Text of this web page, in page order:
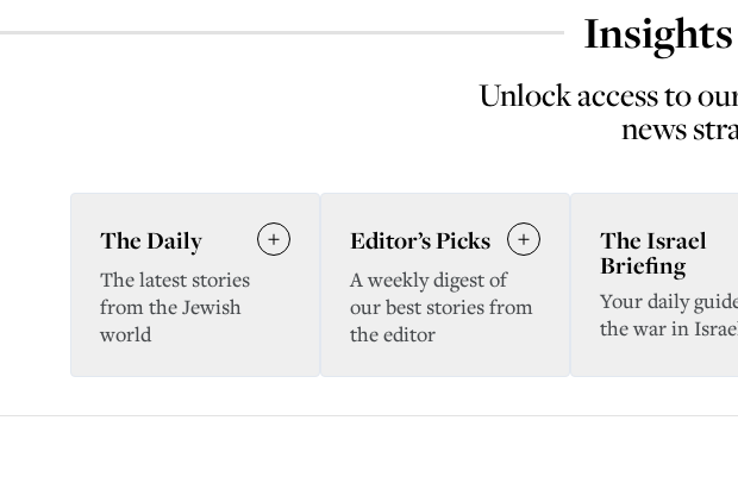
Unlock access to
news
The Daily
The latest stories
from the Jewish
world
Editor’s Picks
A weekly digest of
our best stories from
the editor
The Israel
Briefing
Your daily
the war in